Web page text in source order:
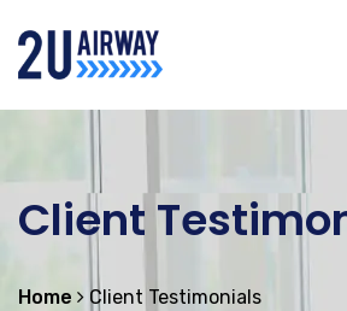
Client
Home Client Testimonials